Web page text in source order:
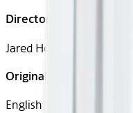
Director
Jared Hess
Original Languages
English